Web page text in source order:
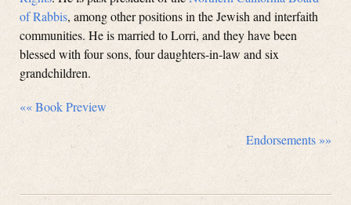
of Rabbis, among other positions in the Jewish and interfaith
communities. He is married to Lorri, and they have been
blessed with four sons, four daughters-in-law and six
grandchildren.
«« Book Preview
Endorsements »»